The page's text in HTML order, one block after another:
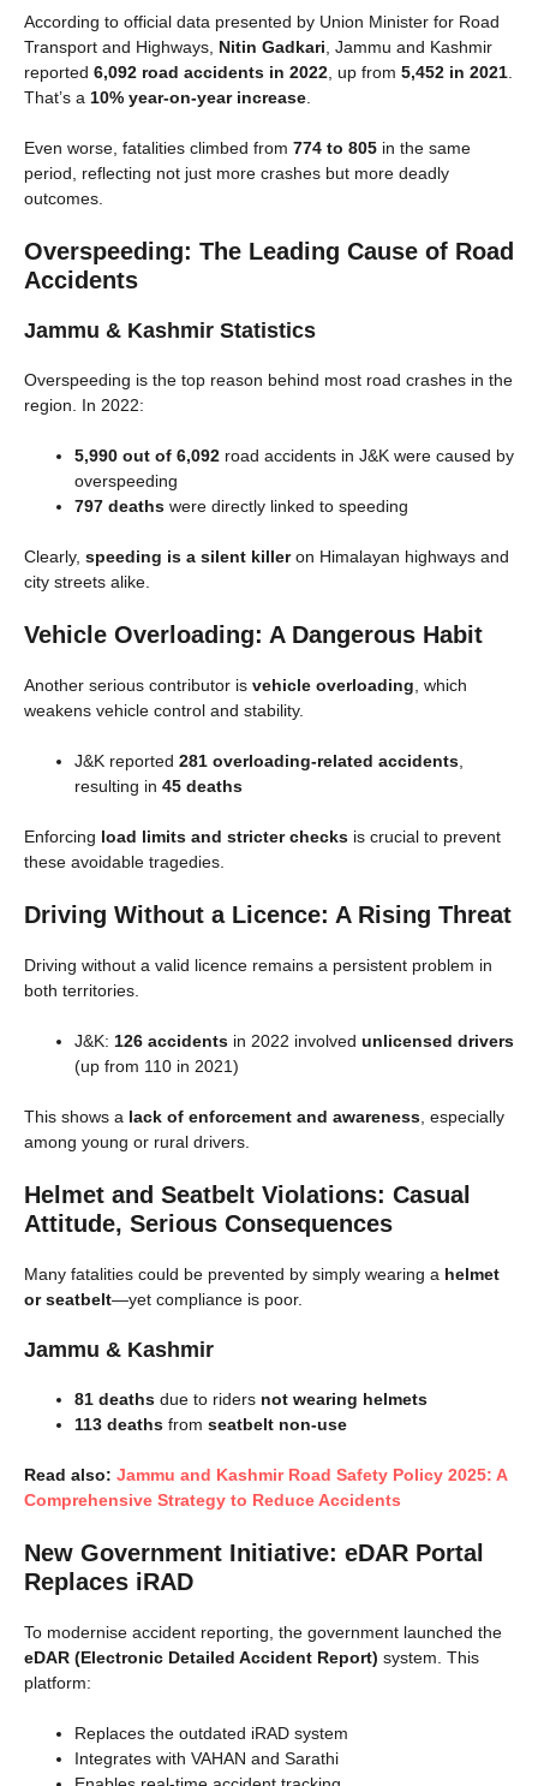
According to official data presented by Union Minister for Road
Transport and Highways, Nitin Gadkari , Jammu and Kashmir
reported 6,092 road accidents in 2022 , up from 5,452 in 2021
That’s a 10% year-on-year increase
Even worse, fatalities climbed from 774 to 805 in the same
period, reflecting not just more crashes but more deadly
outcomes.
Overspeeding: The Leading Cause of Road
Accidents
Jammu & Kashmir Statistics
Overspeeding is the top reason behind most road crashes in the
region. In 2022:
5,990 out of 6,092 road accidents in J&K were caused by
overspeeding
797 deaths were directly linked to speeding
Clearly, speeding is a silent killeron Himalayan highways and
city streets alike.
Vehicle Overloading: A Dangerous Habit
Another serious contributor is vehicle overloading , which
weakens vehicle control and stability.
J&K reported 281 overloading-related accidents
resulting in 45 deaths
Enforcing load limits and stricter checks is crucial to prevent
these avoidable tragedies.
Driving Without a Licence: A Rising Threat
Driving without a valid licence remains a persistent problem in
both territories.
J&K: 126 accidents in 2022 involved unlicensed drivers
(up from 110 in 2021)
This shows a lack of enforcement and awareness , especially
among young or rural drivers.
Helmet and Seatbelt Violations: Casual
Attitude, Serious Consequences
Many fatalities could be prevented by simply wearing a helmet
or seatbelt—yet compliance is poor.
Jammu & Kashmir
81 deaths due to riders not wearing helmets
113 deaths from seatbelt non-use
Read also: Jammu and Kashmir Road Safety Policy 2025: A
Comprehensive Strategy to Reduce Accidents
New Government Initiative: eDAR Portal
Replaces iRAD
To modernise accident reporting, the government launched the
eDAR (Electronic Detailed Accident Report) system. This
platform:
Replaces the outdated iRAD system
Integrates with VAHAN and Sarathi